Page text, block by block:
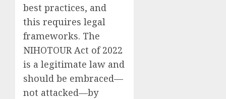
best practices, and
this requires legal
frameworks. The
NIHOTOUR Act of 2022
is a legitimate law and
should be embraced—
not attacked—by